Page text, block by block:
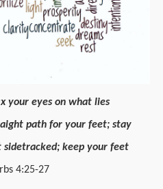
your eyes on what lies
path for your feet; stay
sidetracked; keep your feet
4:25-27